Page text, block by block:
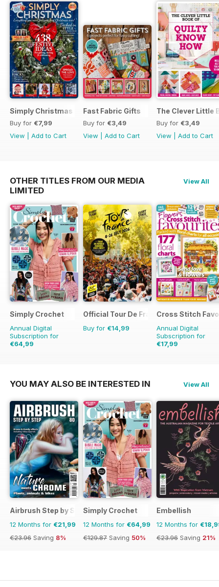
Simply Christmas 2023
Buy for €7,99
View
Add to Cart
Fast Fabric Gifts
Buy for €3,49
View
Add to Cart
The Clever Little
Buy for €3,49
View
Add to Cart
OTHER TITLES FROM OUR MEDIA
LIMITED
View All
Simply Crochet
Annual Digital
Subscription for
€64,99
Official Tour De France Guide
Buy for €14,99
Cross Stitch
Annual Digital
Subscription for
€17,99
YOU MAY ALSO BE INTERESTED IN View All
Airbrush Step by Step
12 Months for €21,99
€23.96 Saving 8%
Simply Crochet
12 Months for €64,99
€129.87 Saving 50%
Embellish
12 Months for
€23.96 Saving 21%